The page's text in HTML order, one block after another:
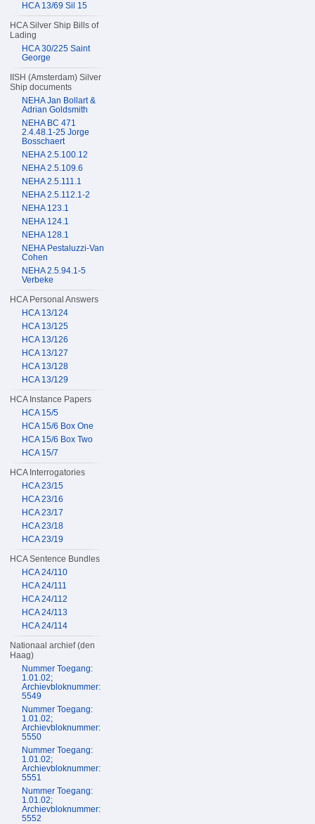
HCA 13/69 Sil 15
HCA Silver Ship Bills of
Lading
HCA 30/225 Saint
George
IISH (Amsterdam) Silver
Ship documents
NEHA Jan Bollart &
Adrian Goldsmith
NEHA BC 471
2.4.48.1-25 Jorge
Bosschaert
NEHA 2.5.100.12
NEHA 2.5.109.6
NEHA 2.5.111.1
NEHA 2.5.112.1-2
NEHA 123.1
NEHA 124.1
NEHA 128.1
NEHA Pestaluzzi-Van
Cohen
NEHA 2.5.94.1-5
Verbeke
HCA Personal Answers
HCA 13/124
HCA 13/125
HCA 13/126
HCA 13/127
HCA 13/128
HCA 13/129
HCA Instance Papers
HCA 15/5
HCA 15/6 Box One
HCA 15/6 Box Two
HCA 15/7
HCA Interrogatories
HCA 23/15
HCA 23/16
HCA 23/17
HCA 23/18
HCA 23/19
HCA Sentence Bundles
HCA 24/110
HCA 24/111
HCA 24/112
HCA 24/113
HCA 24/114
Nationaal archief (den
Haag)
Nummer Toegang:
1.01.02;
Archievbloknummer:
5549
Nummer Toegang:
1.01.02;
Archievbloknummer:
5550
Nummer Toegang:
1.01.02;
Archievbloknummer:
5551
Nummer Toegang:
1.01.02;
Archievbloknummer:
5552